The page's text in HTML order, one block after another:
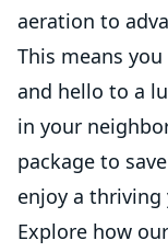
aeration to
This means
and hello to a
in your
package to
enjoy a
Explore how